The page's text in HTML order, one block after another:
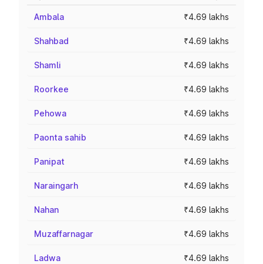
Ambala ₹4.69 lakhs
Shahbad ₹4.69 lakhs
Shamli ₹4.69 lakhs
Roorkee ₹4.69 lakhs
Pehowa ₹4.69 lakhs
Paonta sahib ₹4.69 lakhs
Panipat ₹4.69 lakhs
Naraingarh ₹4.69 lakhs
Nahan ₹4.69 lakhs
Muzaffarnagar ₹4.69 lakhs
Ladwa ₹4.69 lakhs